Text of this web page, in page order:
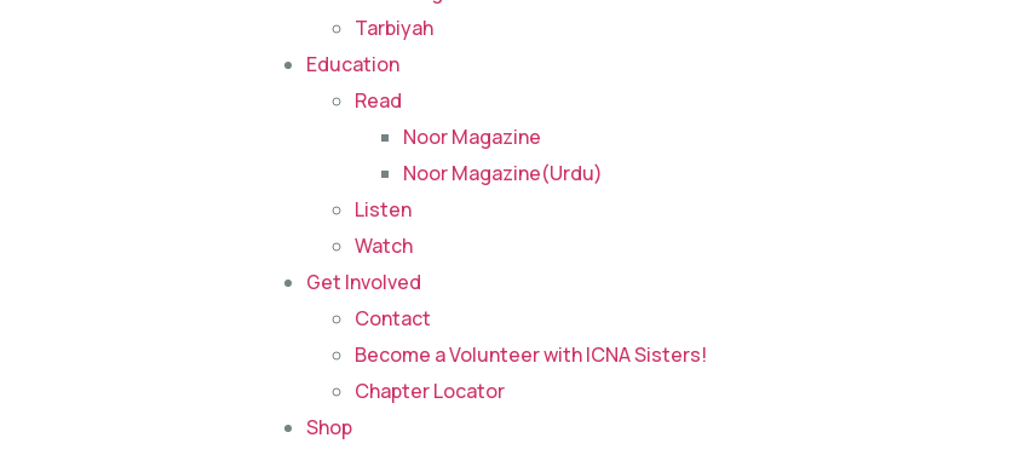
Tarbiyah
Education
Read
Noor Magazine
Noor Magazine(Urdu)
Listen
Watch
Get Involved
Contact
Become a Volunteer with ICNA Sisters!
Chapter Locator
Shop